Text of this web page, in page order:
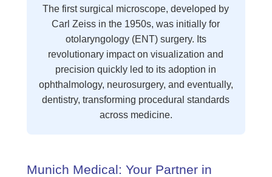
The first surgical microscope, developed by
Carl Zeiss in the 1950s, was initially for
otolaryngology (ENT) surgery. Its
revolutionary impact on visualization and
precision quickly led to its adoption in
ophthalmology, neurosurgery, and eventually,
dentistry, transforming procedural standards
across medicine.
Munich Medical: Your Partner in